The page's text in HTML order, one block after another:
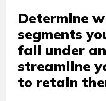
Determine
segments
fall under
streamline
to retain